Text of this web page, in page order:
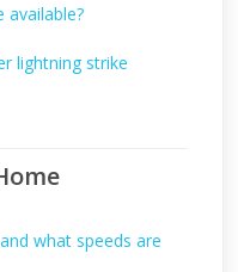
available?
lightning strike
what speeds are